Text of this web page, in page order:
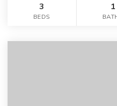
3
BEDS
1